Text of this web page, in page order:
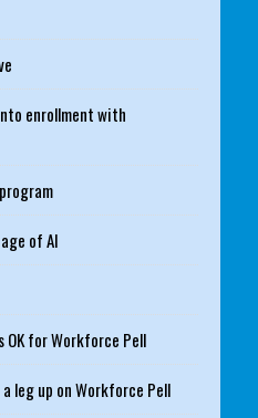
enrollment with
of AI
OK for Workforce Pell
leg up on Workforce Pell